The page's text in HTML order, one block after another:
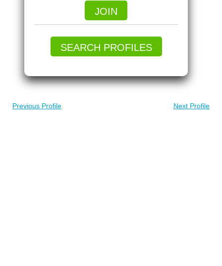
JOIN
SEARCH PROFILES
Previous Profile Next Profile